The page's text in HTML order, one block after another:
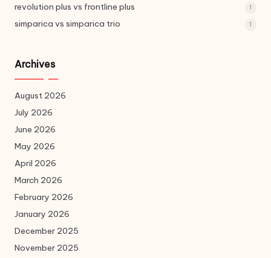
revolution plus vs frontline plus 1
simparica vs simparica trio 1
Archives
August 2026
July 2026
June 2026
May 2026
April 2026
March 2026
February 2026
January 2026
December 2025
November 2025